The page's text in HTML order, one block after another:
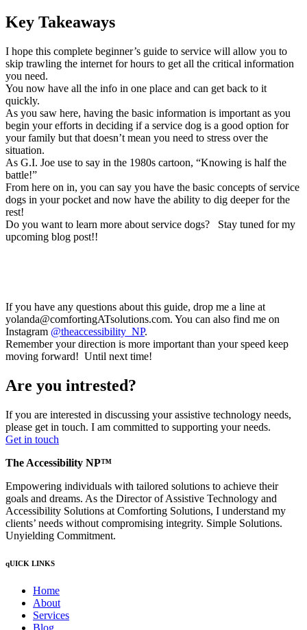
Key Takeaways
I hope this complete beginner’s guide to service will allow you to
skip trawling the internet for hours to get all the critical information
you need.
You now have all the info in one place and can get back to it
quickly.
As you saw here, having the basic information is important as you
begin your efforts in deciding if a service dog is a good option for
your family but that doesn’t mean you need to stress over the
situation.
As G.I. Joe use to say in the 1980s cartoon, “Knowing is half the
battle!”
From here on in, you can say you have the basic concepts of service
dogs in your pocket and now have the ability to dig deeper for the
rest!
Do you want to learn more about service dogs? Stay tuned for my
upcoming blog post!!
If you have any questions about this guide, drop me a line at
yolanda@comfortingATsolutions.com. You can also find me on
Instagram @theaccessibility_NP.
Remember your direction is more important than your speed keep
moving forward! Until next time!
Are you intrested?
If you are interested in discussing your assistive technology needs,
please get in touch. I am committed to supporting your needs.
Get in touch
The Accessibility NP™
Empowering individuals with tailored solutions to achieve their
goals and dreams. As the Director of Assistive Technology and
Accessibility Solutions at Comforting Solutions, I understand my
clients’ needs without compromising integrity. Simple Solutions.
Unyielding Commitment.
qUICK LINKS
Home
About
Services
Blog